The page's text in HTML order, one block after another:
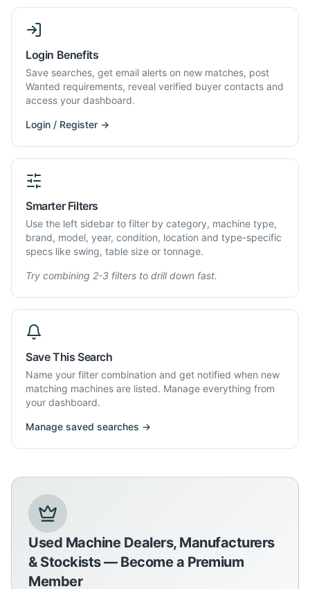
Login Benefits
Save searches, get email alerts on new matches, post
Wanted requirements, reveal verified buyer contacts and
access your dashboard.
Login / Register →
Smarter Filters
Use the left sidebar to filter by category, machine type,
brand, model, year, condition, location and type-specific
specs like swing, table size or tonnage.
Try combining 2-3 filters to drill down fast.
Save This Search
Name your filter combination and get notified when new
matching machines are listed. Manage everything from
your dashboard.
Manage saved searches →
Used Machine Dealers, Manufacturers
& Stockists — Become a Premium
Member